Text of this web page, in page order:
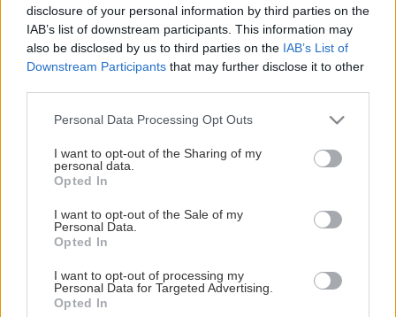
disclosure of your personal information by third parties on the
IAB’s list of downstream participants. This information may
also be disclosed by us to third parties on the IAB’s List of
Downstream Participants that may further disclose it to other
Please note that this website/app uses one or more Google
not limited to your visit or usage behaviour. You may click to
grant or deny consent to Google and its third-party tags to
use your data for below specified purposes in below Google
consent section.
Personal Data Processing Opt Outs
I want to opt-out of the Sharing of my
personal data.
Opted In
I want to opt-out of the Sale of my
Personal Data.
Opted In
I want to opt-out of processing my
Personal Data for Targeted Advertising.
Opted In
is not found or never existed.
HOME PAGE